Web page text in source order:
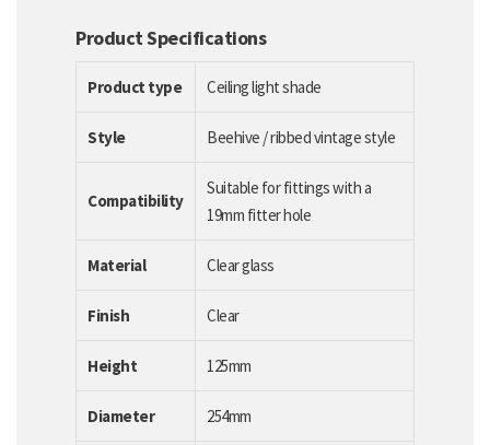
Product Specifications
Product type Ceiling light shade
Style Beehive / ribbed vintage style
Compatibility
Suitable for fittings with a
19mm fitter hole
Material Clear glass
Finish Clear
Height 125mm
Diameter 254mm